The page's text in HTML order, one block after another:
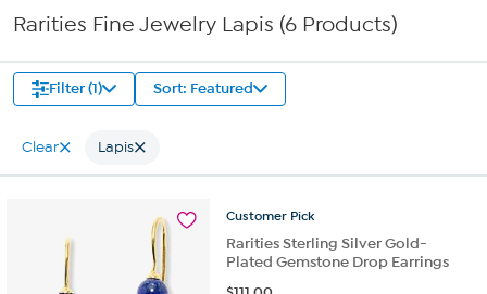
Rarities Fine Jewelry Lapis (6 Products)
Filter (1) Sort: Featured
Clear Lapis
Customer Pick
Rarities Sterling Silver Gold-
Plated Gemstone Drop Earrings